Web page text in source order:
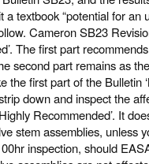
textbook “potential for an
Cameron SB23
The first part
second part remains as
first part of the Bulletin
down and inspect the
Recommended’. It
stem assemblies, unless
inspection, should